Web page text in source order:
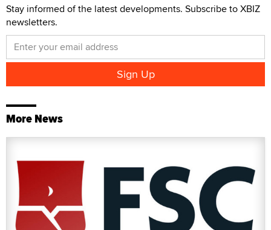
Stay informed of the latest developments. Subscribe to XBIZ
newsletters.
More News